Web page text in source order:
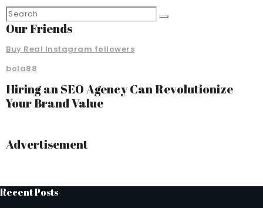
Our Friends
Buy Real Instagram followers
bola88
Hiring an SEO Agency Can Revolutionize
Your Brand Value
Advertisement
Recent Posts